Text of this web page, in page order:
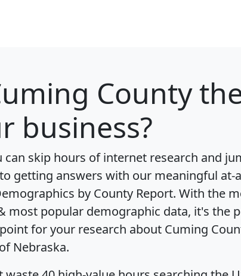
County
business?
can skip hours of internet research and
getting answers with our meaningful at-
by County Report. With the
most popular demographic data, it's the
for your research about Cuming
Nebraska.